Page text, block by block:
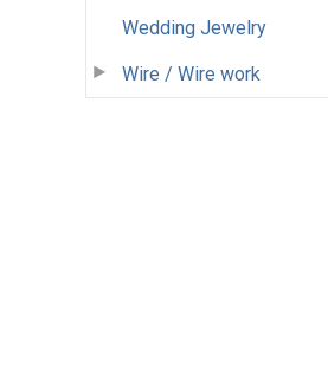
Wedding Jewelry
Wire / Wire work